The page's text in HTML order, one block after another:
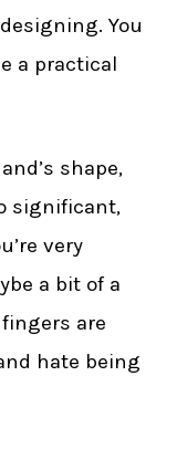
You
a practical
shape,
significant,
very
a bit of a
are
hate being